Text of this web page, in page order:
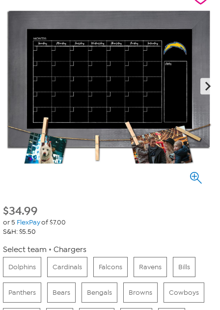
$34.99
or 5 FlexPayof $7.00
S&H: $5.50
Select team Chargers
Dolphins Cardinals Falcons Ravens Bills
Panthers Bears Bengals Browns Cowboys